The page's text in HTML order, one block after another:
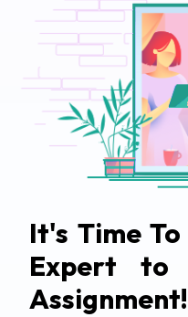
It's Time
Expert to
Assignment!